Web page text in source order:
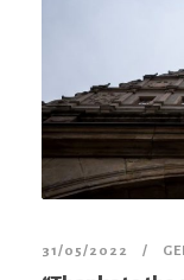
31/05/2022